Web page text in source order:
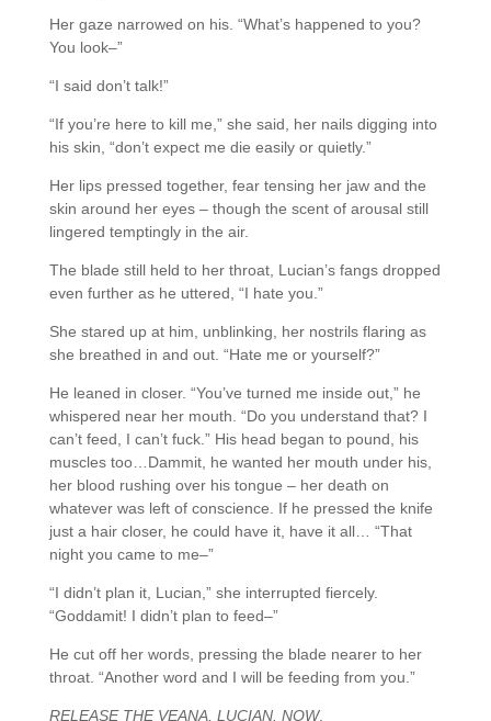
Her gaze narrowed on his. “What’s happened to you?
You look–”
“I said don’t talk!”
“If you’re here to kill me,” she said, her nails digging into
his skin, “don’t expect me die easily or quietly.”
Her lips pressed together, fear tensing her jaw and the
skin around her eyes – though the scent of arousal still
lingered temptingly in the air.
The blade still held to her throat, Lucian’s fangs dropped
even further as he uttered, “I hate you.”
She stared up at him, unblinking, her nostrils flaring as
she breathed in and out. “Hate me or yourself?”
He leaned in closer. “You’ve turned me inside out,” he
whispered near her mouth. “Do you understand that? I
can’t feed, I can’t fuck.” His head began to pound, his
muscles too…Dammit, he wanted her mouth under his,
her blood rushing over his tongue – her death on
whatever was left of conscience. If he pressed the knife
just a hair closer, he could have it, have it all… “That
night you came to me–”
“I didn’t plan it, Lucian,” she interrupted fiercely.
“Goddamit! I didn’t plan to feed–”
He cut off her words, pressing the blade nearer to her
throat. “Another word and I will be feeding from you.”
RELEASE THE VEANA, LUCIAN. NOW.